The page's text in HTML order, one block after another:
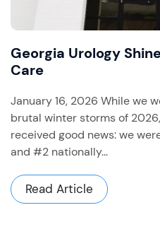
Georgia Urology
Care
January 16, 2026 While we
brutal winter storms of
received good news: we
and #2 nationally...
Read Article